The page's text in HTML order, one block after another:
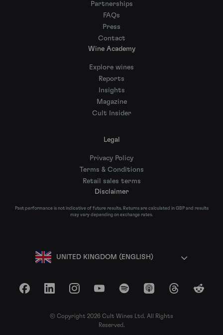
Partnerships
FAQs
Press
Contact
Wine Academy
Explore wines
Reports
Insights
Magazine
Cult Insider
Legal
Privacy Policy
Terms & Conditions
Retail sales terms
Disclaimer
Past performance is not indicative of future results. Returns are calculated in GBP and results
may vary depending on exchange rates.
UNITED KINGDOM (ENGLISH)
FacebookLinkedInInstagramYouTubeSpotify Apple Podcasts
ThreadsReddit
© Copyright 2026 Cult Wines Ltd. All Rights
Reserved.